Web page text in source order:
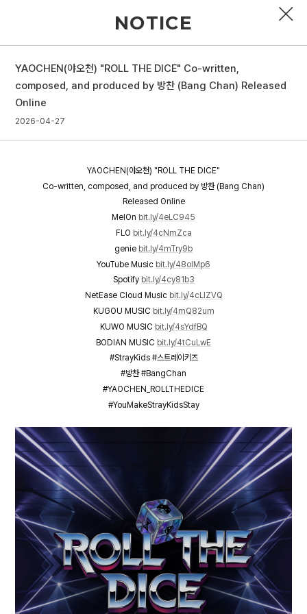
PROFILE
GALLERY
NOTICE
YAOCHEN(야오천) "ROLL THE DICE" Co-written,
composed, and produced by 방찬 (Bang Chan) Released
Online
2026-04-27
YAOCHEN(야오천) "ROLL THE DICE"
Co-written, composed, and produced by 방찬 (Bang Chan)
Released Online
MelOn bit.ly/4eLC945
FLO bit.ly/4cNmZca
genie bit.ly/4mTry9b
YouTube Music bit.ly/48oIMp6
Spotify bit.ly/4cy81b3
NetEase Cloud Music bit.ly/4cLlZVQ
KUGOU MUSIC bit.ly/4mQ82um
KUWO MUSIC bit.ly/4sYdfBQ
BODIAN MUSIC bit.ly/4tCuLwE
#StrayKids #스트레이키즈
#방찬 #BangChan
#YAOCHEN_ROLLTHEDICE
#YouMakeStrayKidsStay